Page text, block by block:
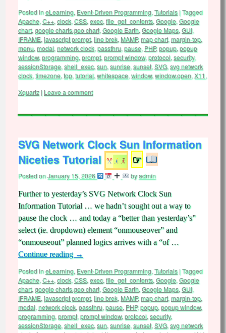
Posted ineLearning, Event-Driven Programming, Tutorials |Tagged
Apache, C++, clock, CSS, exec, file_get_contents, Google, Google
chart, google charts.geo chart, Google Earth, Google Maps, GUI,
IFRAME, javascript prompt, line brek, MAMP,map chart, margin-top,
menu, modal, network clock, passthru, pause, PHP,popup, popup
window, programming, prompt, prompt window, protocol, security,
sessionStorage, shell_exec, sun, sunrise, sunset, SVG, svg network
clock, timezone, top, tutorial, whitespace, window, window.open, X11,
Xquartz | Leave a comment
SVG Network Clock Sun Information
Niceties Tutorial
☞
Posted onJanuary 15, 2026 byadmin
Further to yesterday’s SVG Network Clock Sun
Information Tutorial … we hadn’t sought out a way to
pause the clock … and today a “better than yesterday’s”
select (ie. dropdown) element “onmouseover” and
“onmouseout” planned logics arrives with a “of …
Continue reading →
Posted ineLearning, Event-Driven Programming, Tutorials |Tagged
Apache, C++, clock, CSS, exec, file_get_contents, Google, Google
chart, google charts.geo chart, Google Earth, Google Maps, GUI,
IFRAME, javascript prompt, line brek, MAMP,map chart, margin-top,
modal, network clock, passthru, pause, PHP,popup, popup window,
programming, prompt, prompt window, protocol, security,
sessionStorage, shell_exec, sun, sunrise, sunset, SVG, svg network